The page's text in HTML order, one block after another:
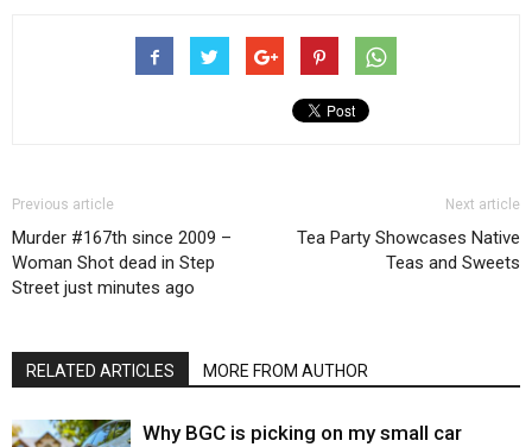
Previous article
Murder #167th since 2009 –
Woman Shot dead in Step
Street just minutes ago
Next article
Tea Party Showcases Native
Teas and Sweets
RELATED ARTICLES MORE FROM AUTHOR
Why BGC is picking on my small car